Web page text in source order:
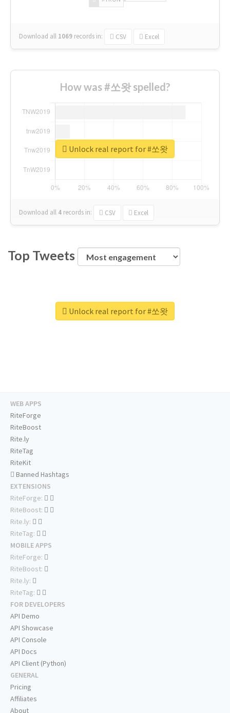
Download all 1069 records in: CSV Excel
How was #쏘왓 spelled?
Download all 4 records in: CSV Excel
Unlock real report for #쏘왓
Top Tweets
Unlock real report for #쏘왓
WEB APPS
RiteForge
RiteBoost
Rite.ly
RiteTag
RiteKit
Banned Hashtags
EXTENSIONS
RiteForge:
RiteBoost:
Rite.ly:
RiteTag:
MOBILE APPS
RiteForge:
RiteBoost:
Rite.ly:
RiteTag:
FOR DEVELOPERS
API Demo
API Showcase
API Console
API Docs
API Client (Python)
GENERAL
Pricing
Affiliates
About